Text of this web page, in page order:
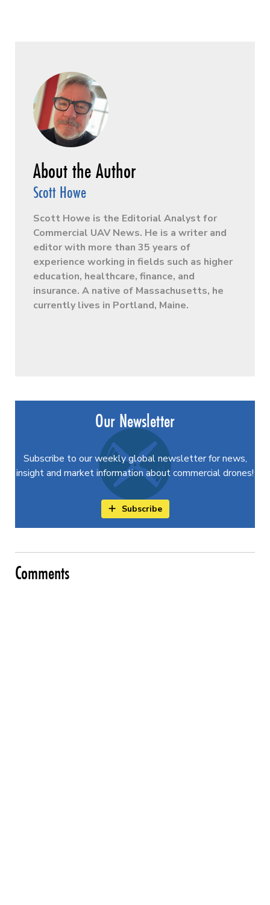
Scott Howe
Scott Howe is the Editorial Analyst for
Commercial UAV News. He is a writer and
editor with more than 35 years of
experience working in fields such as higher
education, healthcare, finance, and
insurance. A native of Massachusetts, he
currently lives in Portland, Maine.
Our Newsletter
Subscribe to our weekly global newsletter for news,
insight and market information about commercial drones!
Subscribe
Comments